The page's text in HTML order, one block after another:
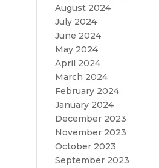
August 2024
July 2024
June 2024
May 2024
April 2024
March 2024
February 2024
January 2024
December 2023
November 2023
October 2023
September 2023